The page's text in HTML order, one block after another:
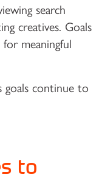
search
creatives. Goals
meaningful
goals continue to
to